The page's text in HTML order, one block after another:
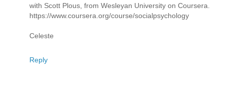
with Scott Plous, from Wesleyan University on Coursera.
https://www.coursera.org/course/socialpsychology
Celeste
Reply